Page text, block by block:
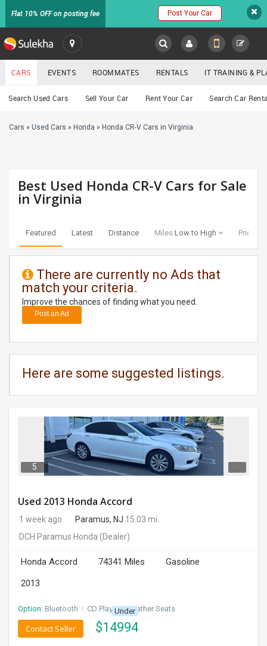
Flat 10% OFF on posting fee Post Your Car
SULEKHA
LOCATION
EVENTS
RENTALS
TRAINING
DAY
CARE
CARS
CLASSIFIEDS
MOVIES
INDIA
LAWYERS
Cars
CARS EVENTS ROOMMATES RENTALS IT TRAINING &
Search Used Cars Sell Your Car Rent Your Car Search Car
Cars » Used Cars » Honda » Honda CR-V Cars in Virginia
Best Used Honda CR-V Cars for Sale
in Virginia
Featured Latest Distance Miles:Low to High Price:
There are currently no Ads that
match your criteria.
Improve the chances of finding what you need.
Post an Ad
Here are some suggested listings.
5
Used 2013 Honda Accord
1 week ago Paramus, NJ 15.03 mi.
DCH Paramus Honda (Dealer)
Honda Accord 74341 Miles
Gasoline
2013
Option: Bluetooth I CD Player I Leather Seats
Under
$14994
Contact Seller